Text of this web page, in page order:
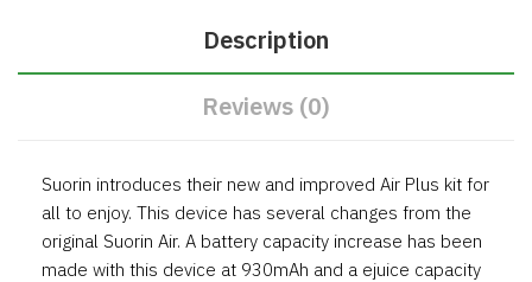
Description
Reviews (0)
Suorin introduces their new and improved Air Plus kit for
all to enjoy. This device has several changes from the
original Suorin Air. A battery capacity increase has been
made with this device at 930mAh and a ejuice capacity